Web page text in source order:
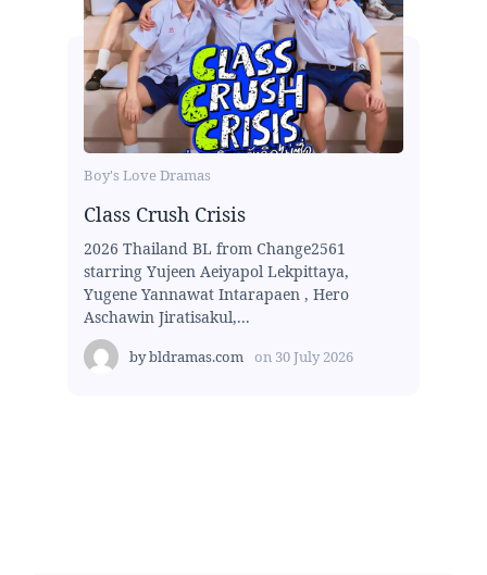
Boy's Love Dramas
Class Crush Crisis
2026 Thailand BL from Change2561
starring Yujeen Aeiyapol Lekpittaya,
Yugene Yannawat Intarapaen , Hero
Aschawin Jiratisakul,...
bybldramas.com on 30 July 2026